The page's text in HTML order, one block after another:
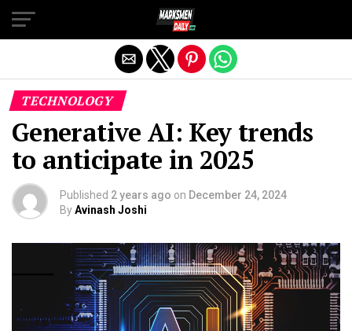
TECHNOLOGY
Generative AI: Key trends
to anticipate in 2025
Published 2 years ago on December 24, 2024
ByAvinash Joshi
Exit mobile version